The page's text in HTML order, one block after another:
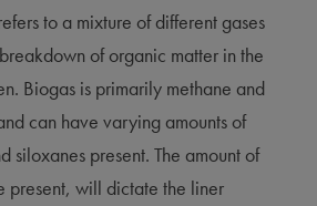
to a mixture of different gases
of organic matter in the
Biogas is primarily methane and
can have varying amounts of
siloxanes present. The amount of
present, will dictate the liner